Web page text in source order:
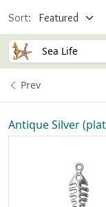
Sort:
Sea Life
Prev
Antique Silver